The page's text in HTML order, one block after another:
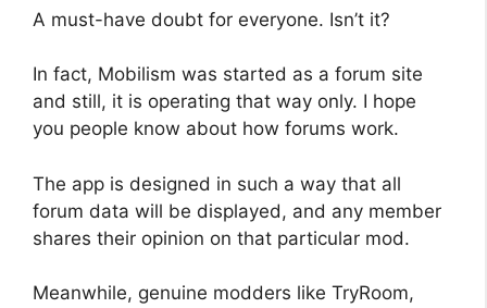
A must-have doubt for everyone. Isn’t it?
In fact, Mobilism was started as a forum site
and still, it is operating that way only. I hope
you people know about how forums work.
The app is designed in such a way that all
forum data will be displayed, and any member
shares their opinion on that particular mod.
Meanwhile, genuine modders like TryRoom,